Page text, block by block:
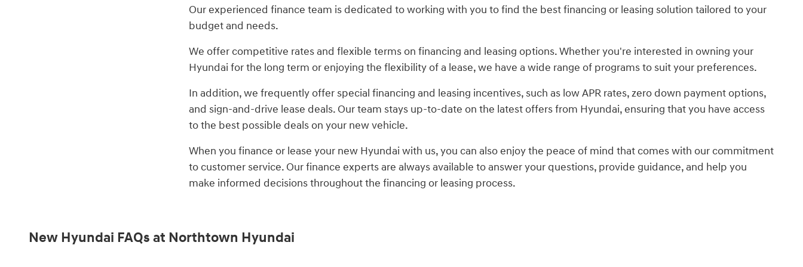
Our experienced finance team is dedicated to working with you to find the best financing or leasing solution tailored to your
budget and needs.
We offer competitive rates and flexible terms on financing and leasing options. Whether you're interested in owning your
Hyundai for the long term or enjoying the flexibility of a lease, we have a wide range of programs to suit your preferences.
In addition, we frequently offer special financing and leasing incentives, such as low APR rates, zero down payment options,
and sign-and-drive lease deals. Our team stays up-to-date on the latest offers from Hyundai, ensuring that you have access
to the best possible deals on your new vehicle.
When you finance or lease your new Hyundai with us, you can also enjoy the peace of mind that comes with our commitment
to customer service. Our finance experts are always available to answer your questions, provide guidance, and help you
make informed decisions throughout the financing or leasing process.
New Hyundai FAQs at Northtown Hyundai